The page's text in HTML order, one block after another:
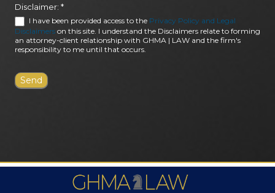
Disclaimer: *
I have been provided access to the Privacy Policy and Legal
Disclaimers on this site. I understand the Disclaimers relate to forming
an attorney-client relationship with GHMA | LAW and the firm's
responsibility to me until that occurs.
FIRM AWARDS